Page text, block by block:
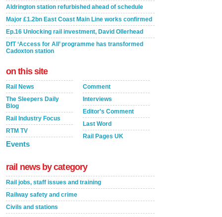
Aldrington station refurbished ahead of schedule
Major £1.2bn East Coast Main Line works confirmed
Ep.16 Unlocking rail investment, David Ollerhead
DfT ‘Access for All’ programme has transformed
Cadoxton station
on this site
Rail News
The Sleepers Daily
Blog
Rail Industry Focus
RTM TV
Events
Comment
Interviews
Editor's Comment
Last Word
Rail Pages UK
rail news by category
Rail jobs, staff issues and training
Railway safety and crime
Civils and stations